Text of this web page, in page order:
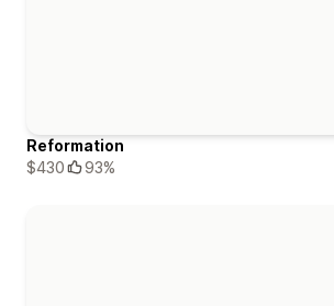
Reformation
$430
93%